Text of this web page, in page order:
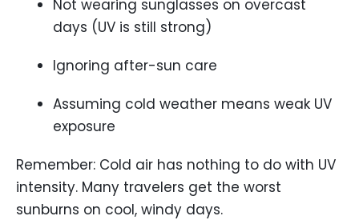
Not wearing sunglasses on overcast
days (UV is still strong)
Ignoring after-sun care
Assuming cold weather means weak UV
exposure
Remember: Cold air has nothing to do with UV
intensity. Many travelers get the worst
sunburns on cool, windy days.